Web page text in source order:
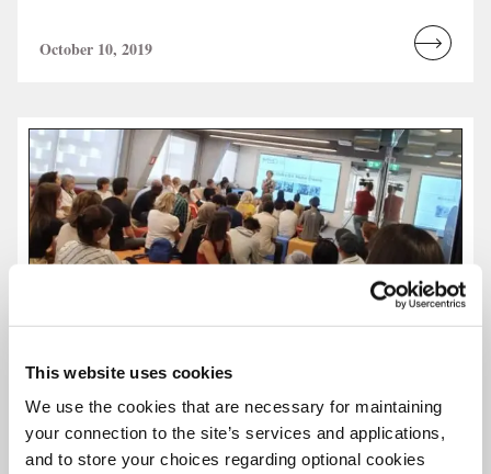
This website uses cookies
We use the cookies that are necessary for maintaining
your connection to the site’s services and applications,
and to store your choices regarding optional cookies
October 10, 2019
Read